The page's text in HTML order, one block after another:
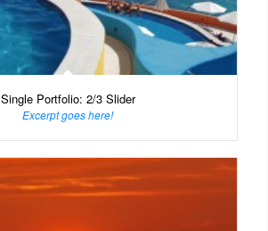
Single Portfolio: 2/3 Slider
Excerpt goes here!